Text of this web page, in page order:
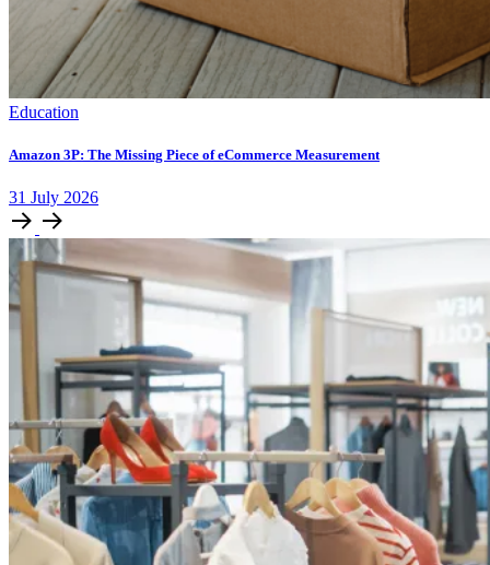
Education
Amazon 3P: The Missing Piece of eCommerce Measurement
31 July 2026